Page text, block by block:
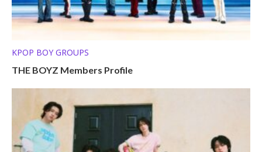
KPOP BOY GROUPS
THE BOYZ Members Profile